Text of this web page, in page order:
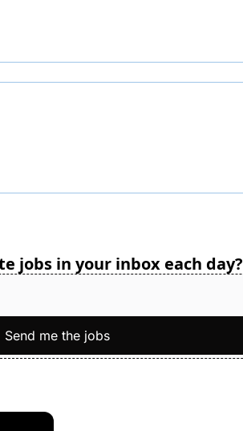
jobs in your inbox each day?
Send me the jobs